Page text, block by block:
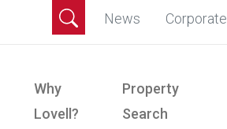
News Corporate
Why
Lovell?
Property
Search